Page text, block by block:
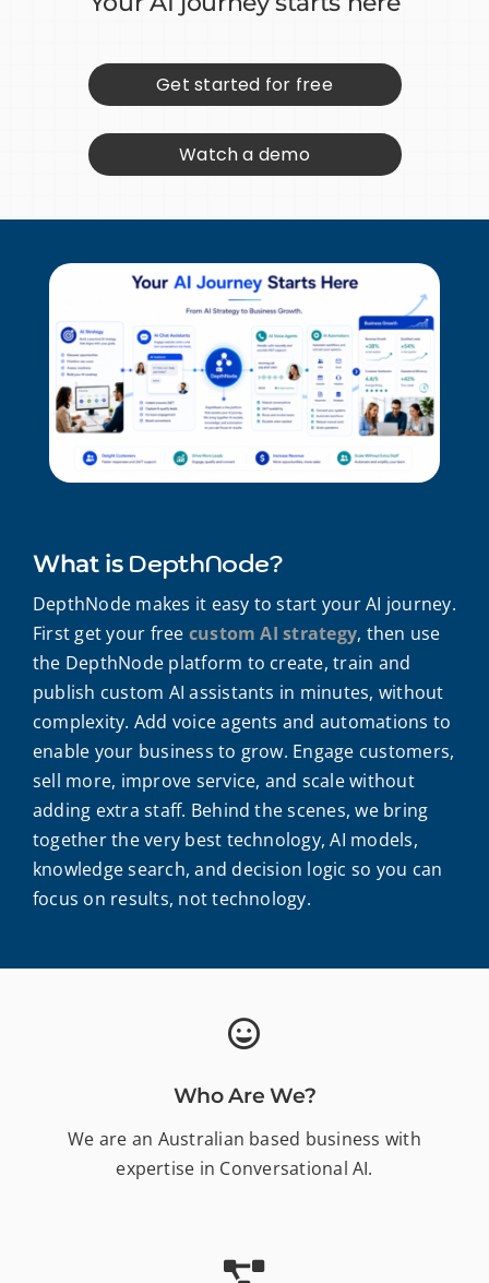
Get started for free
Watch a demo
What is DepthNode?
DepthNode makes it easy to start your AI journey.
First get your free custom AI strategy, then use
the DepthNode platform to create, train and
publish custom AI assistants in minutes, without
complexity. Add voice agents and automations to
enable your business to grow. Engage customers,
sell more, improve service, and scale without
adding extra staff. Behind the scenes, we bring
together the very best technology, AI models,
knowledge search, and decision logic so you can
focus on results, not technology.
Who Are We?
We are an Australian based business with
expertise in Conversational AI.